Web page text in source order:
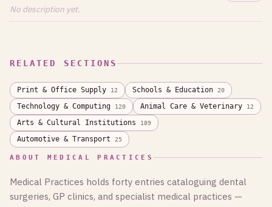
No description yet.
RELATED SECTIONS
Print & Office Supply 12 Schools & Education 20
Technology & Computing 120 Animal Care & Veterinary 12
Arts & Cultural Institutions 189
Automotive & Transport 25
ABOUT MEDICAL PRACTICES
Medical Practices holds forty entries cataloguing dental
surgeries, GP clinics, and specialist medical practices —